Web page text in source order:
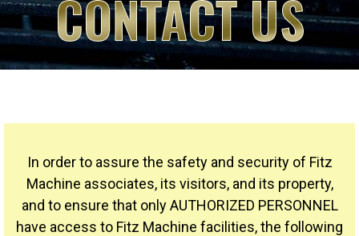
In order to assure the safety and security of Fitz
Machine associates, its visitors, and its property,
and to ensure that only AUTHORIZED PERSONNEL
have access to Fitz Machine facilities, the following